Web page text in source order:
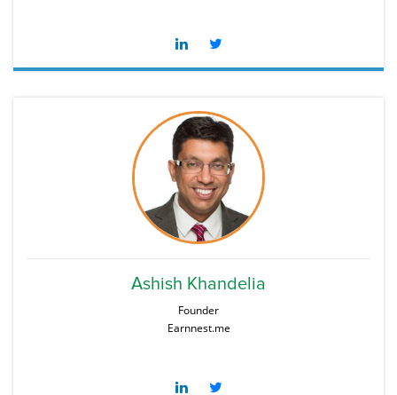
Ashish Khandelia
Founder
Earnnest.me